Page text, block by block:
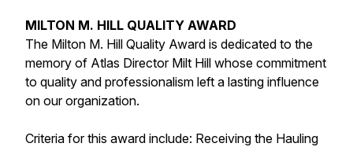
MILTON M. HILL QUALITY AWARD
The Milton M. Hill Quality Award is dedicated to the
memory of Atlas Director Milt Hill whose commitment
to quality and professionalism left a lasting influence
on our organization.
Criteria for this award include: Receiving the Hauling